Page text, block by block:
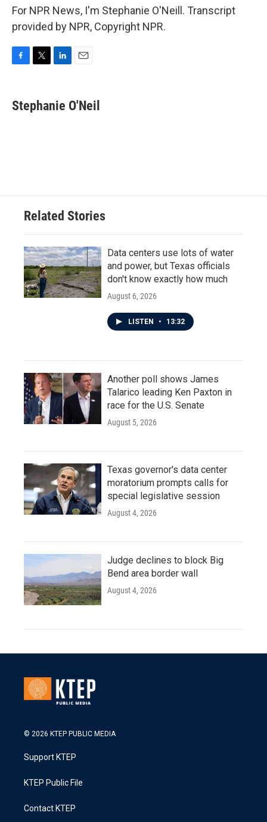
For NPR News, I'm Stephanie O'Neill. Transcript
provided by NPR, Copyright NPR.
e
b
t
t
k
e
i
l
Stephanie O'Neil
Related Stories
Data centers use lots of water
and power, but Texas officials
don't know exactly how much
August 6, 2026
LISTEN • 13:32
Another poll shows James
Talarico leading Ken Paxton in
race for the U.S. Senate
August 5, 2026
Texas governor's data center
moratorium prompts calls for
special legislative session
August 4, 2026
Judge declines to block Big
Bend area border wall
August 4, 2026
© 2026 KTEP PUBLIC MEDIA
Support KTEP
KTEP Public File
Contact KTEP